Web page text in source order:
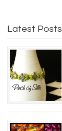
Latest Posts